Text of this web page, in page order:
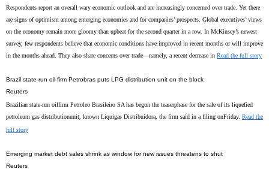
Respondents report an overall wary economic outlook and are increasingly concerned over trade. Yet there
are signs of optimism among emerging economies and for companies’ prospects. Global executives’ views
on the economy remain more gloomy than upbeat for the second quarter in a row. In McKinsey’s newest
survey, few respondents believe that economic conditions have improved in recent months or will improve
in the months ahead. They also share concerns over trade—namely, a recent decrease in Read the full story
Brazil state-run oil firm Petrobras puts LPG distribution unit on the block
Reuters
Brazilian state-run oilfirm Petroleo Brasileiro SA has begun the teaserphase for the sale of its liquefied
petroleum gas distributionunit, known Liquigas Distribuidora, the firm said in a filing onFriday. Read the
full story
Emerging market debt sales shrink as window for new issues threatens to shut
Reuters